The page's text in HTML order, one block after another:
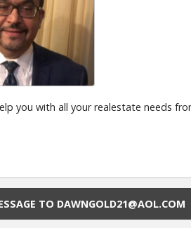
you with all your realestate needs
TO DAWNGOLD21@AOL.COM